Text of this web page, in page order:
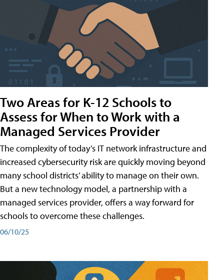
Two Areas for K-12 Schools to
Assess for When to Work with a
Managed Services Provider
The complexity of today’s IT network infrastructure and
increased cybersecurity risk are quickly moving beyond
many school districts’ ability to manage on their own.
But a new technology model, a partnership with a
managed services provider, offers a way forward for
schools to overcome these challenges.
06/10/25